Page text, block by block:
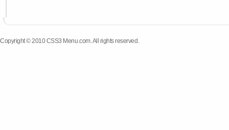
Copyright © 2010 CSS3 Menu.com. All rights reserved.